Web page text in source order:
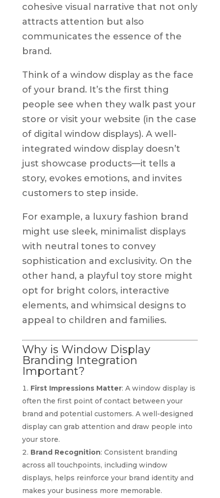
cohesive visual narrative that not only
attracts attention but also
communicates the essence of the
brand.
Think of a window display as the face
of your brand. It’s the first thing
people see when they walk past your
store or visit your website (in the case
of digital window displays). A well-
integrated window display doesn’t
just showcase products—it tells a
story, evokes emotions, and invites
customers to step inside.
For example, a luxury fashion brand
might use sleek, minimalist displays
with neutral tones to convey
sophistication and exclusivity. On the
other hand, a playful toy store might
opt for bright colors, interactive
elements, and whimsical designs to
appeal to children and families.
Why is Window Display
Branding Integration
Important?
First Impressions Matter: A window display is
often the first point of contact between your
brand and potential customers. A well-designed
display can grab attention and draw people into
your store.
Brand Recognition: Consistent branding
across all touchpoints, including window
displays, helps reinforce your brand identity and
makes your business more memorable.